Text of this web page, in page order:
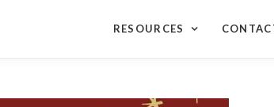
RESOURCES